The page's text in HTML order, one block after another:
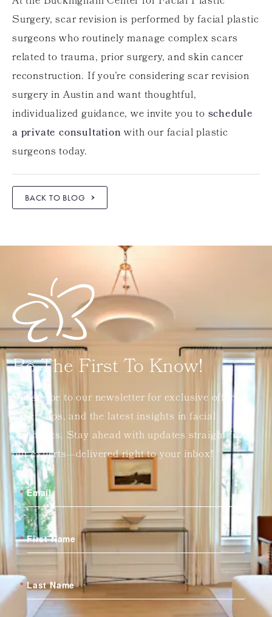
Surgery, scar revision is performed by facial plastic
surgeons who routinely manage complex scars
related to trauma, prior surgery, and skin cancer
reconstruction. If you’re considering scar revision
surgery in Austin and want thoughtful,
individualized guidance, we invite you to schedule
a private consultationwith our facial plastic
surgeons today.
BACK TO BLOG
Be The First To Know!
Subscribe to our newsletter for exclusive offers,
expert tips, and the latest insights in facial
aesthetics. Stay ahead with updates straight from
our experts—delivered right to your inbox!
Email
First Name
Last Name